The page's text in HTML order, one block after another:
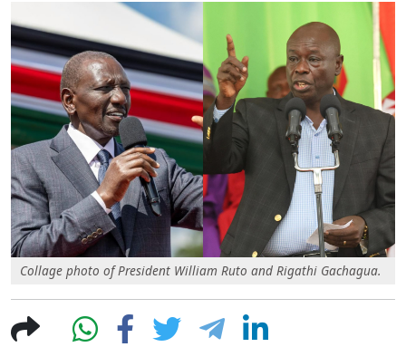
Collage photo of President William Ruto and Rigathi Gachagua.